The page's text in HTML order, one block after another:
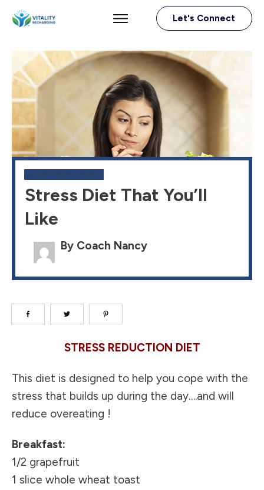
Let's Connect
LAUGHTER PHARMACY
Stress Diet That You’ll
Like
By Coach Nancy
STRESS REDUCTION DIET
This diet is designed to help you cope with the
stress that builds up during the day….and will
reduce overeating !
Breakfast:
1/2 grapefruit
1 slice whole wheat toast